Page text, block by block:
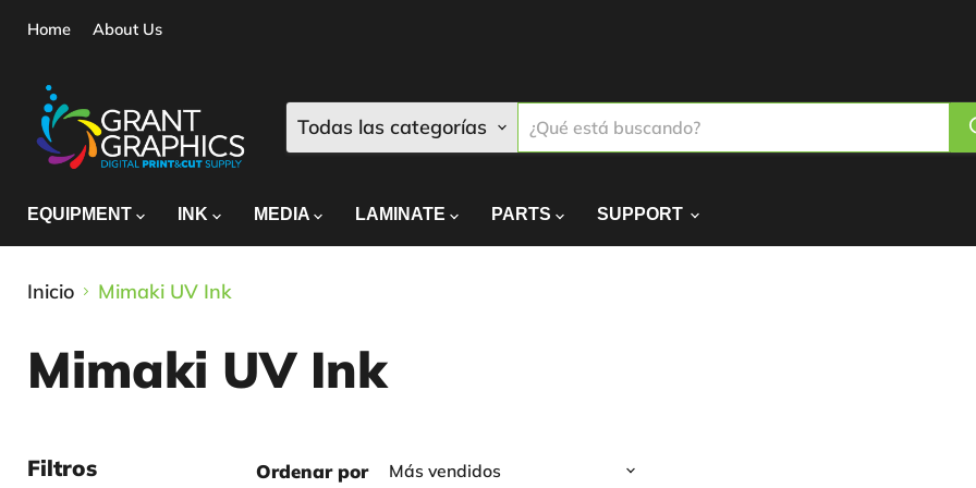
Home About Us
Todas las categorías
EQUIPMENT INK MEDIA LAMINATE PARTS SUPPORT
Inicio Mimaki UV Ink
Mimaki UV Ink
Filtros Ordenar por